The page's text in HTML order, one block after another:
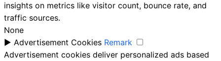
insights on metrics like visitor count, bounce rate, and
traffic sources.
None
► Advertisement Cookies Remark
Advertisement cookies deliver personalized ads based